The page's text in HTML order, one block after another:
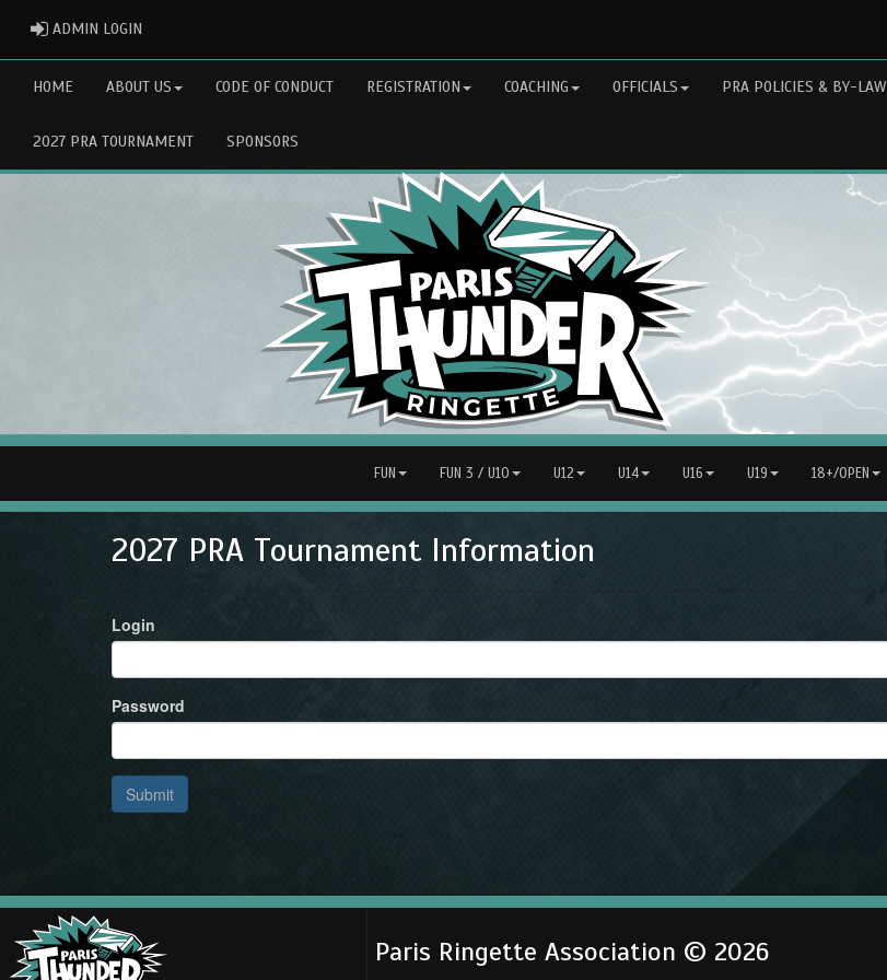
ADMIN LOGIN
HOME ABOUT US CODE OF CONDUCT REGISTRATION COACHING OFFICIALS PRA POLICIES & BY-LAW
2027 PRA TOURNAMENT SPONSORS
FUN FUN 3 / U10 U12 U14 U16 U19 18+/OPEN
2027 PRA Tournament Information
Login
Password
Submit
Paris Ringette Association © 2026